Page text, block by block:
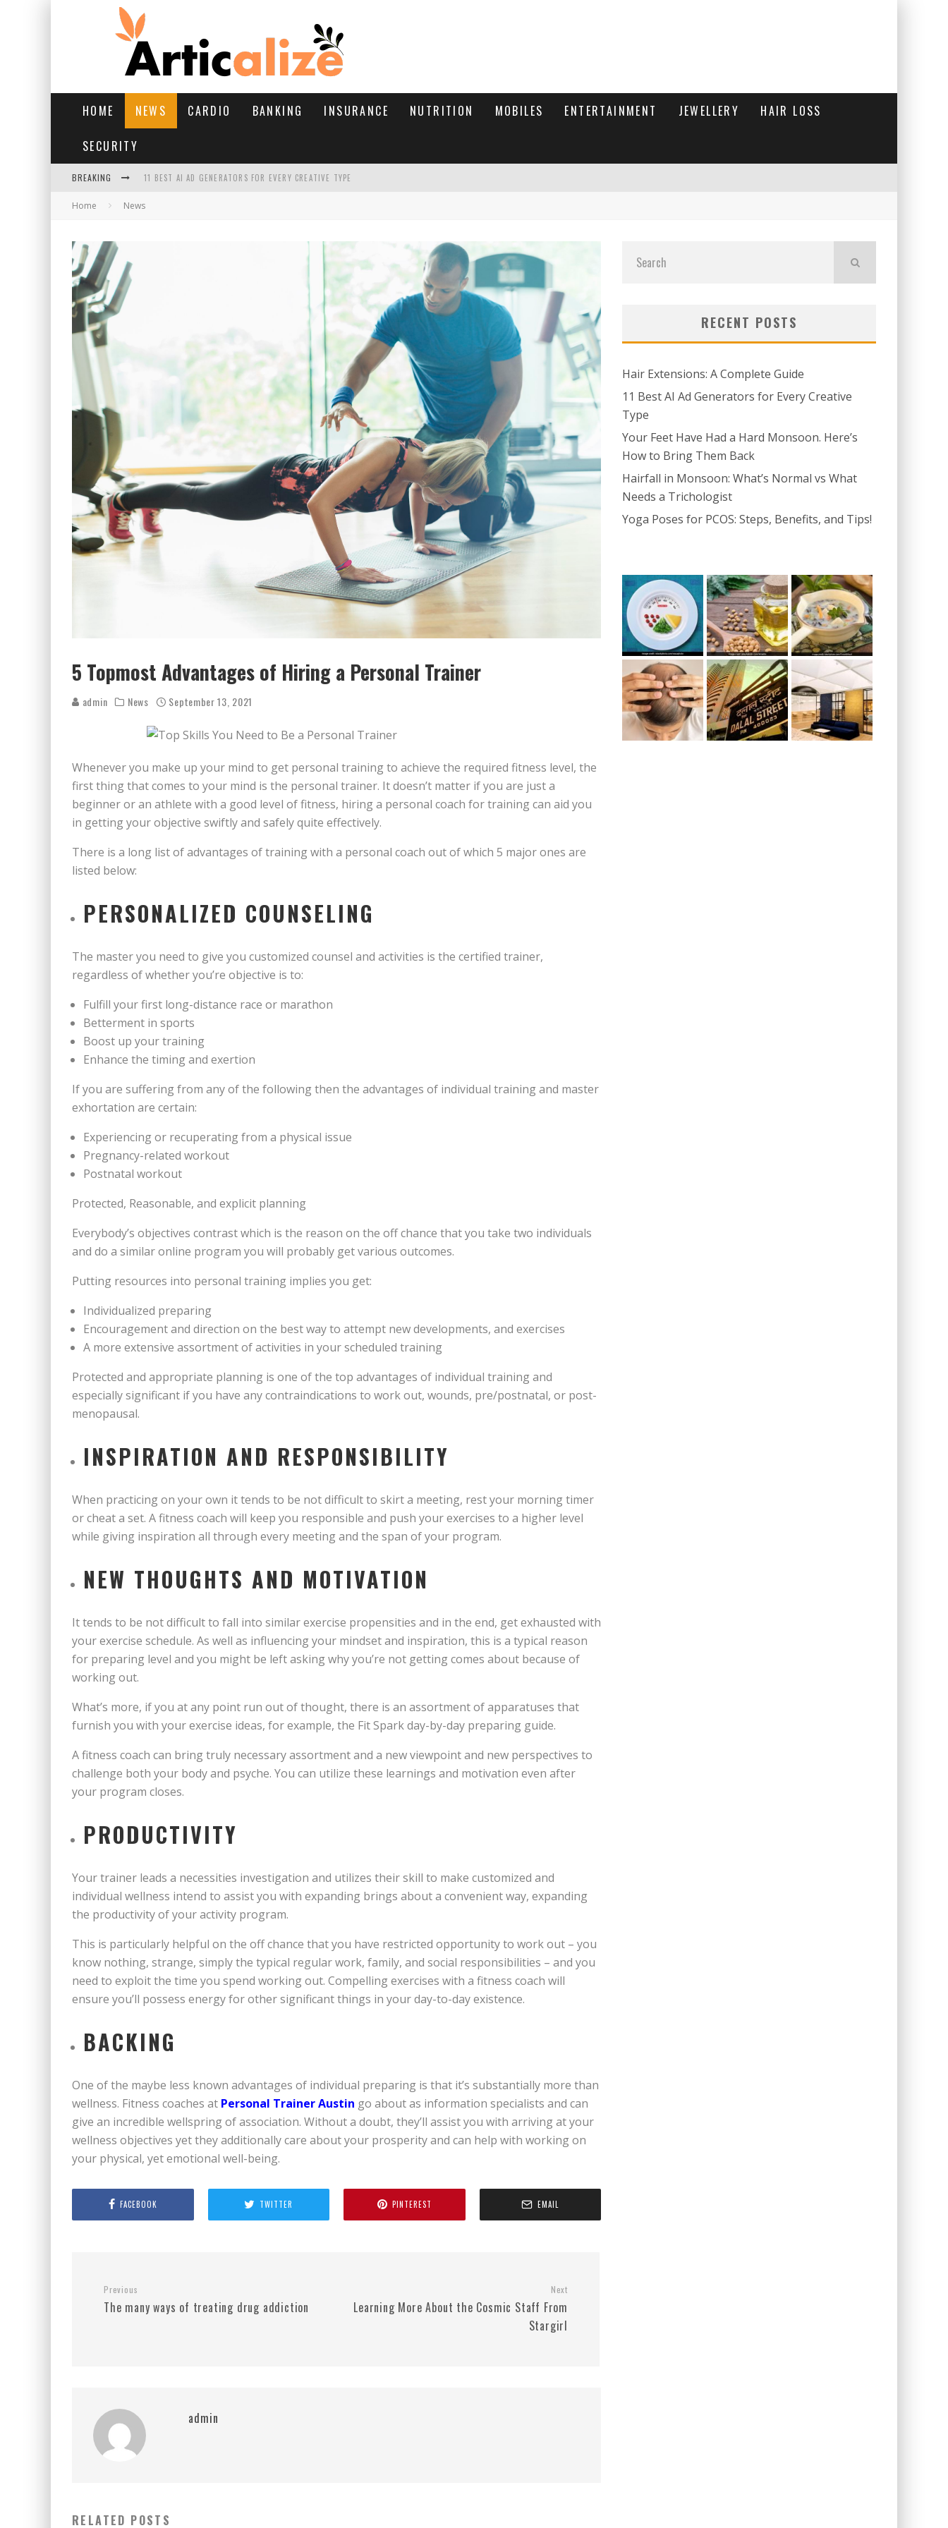
HOME NEWS CARDIO BANKING INSURANCE NUTRITION MOBILES ENTERTAINMENT JEWELLERY HAIR LOSS
SECURITY
BREAKING 11 BEST AI AD GENERATORS FOR EVERY CREATIVE TYPE
YOUR FEET HAVE HAD A HARD MONSOON. HERE’S HOW TO BRING THEM BACK
Home News
5 Topmost Advantages of Hiring a Personal Trainer
admin News September 13, 2021
Whenever you make up your mind to get personal training to achieve the required fitness level, the
first thing that comes to your mind is the personal trainer. It doesn’t matter if you are just a
beginner or an athlete with a good level of fitness, hiring a personal coach for training can aid you
in getting your objective swiftly and safely quite effectively.
There is a long list of advantages of training with a personal coach out of which 5 major ones are
listed below:
PERSONALIZED COUNSELING
The master you need to give you customized counsel and activities is the certified trainer,
regardless of whether you’re objective is to:
Fulfill your first long-distance race or marathon
Betterment in sports
Boost up your training
Enhance the timing and exertion
If you are suffering from any of the following then the advantages of individual training and master
exhortation are certain:
Experiencing or recuperating from a physical issue
Pregnancy-related workout
Postnatal workout
Protected, Reasonable, and explicit planning
Everybody’s objectives contrast which is the reason on the off chance that you take two individuals
and do a similar online program you will probably get various outcomes.
Putting resources into personal training implies you get:
Individualized preparing
Encouragement and direction on the best way to attempt new developments, and exercises
A more extensive assortment of activities in your scheduled training
Protected and appropriate planning is one of the top advantages of individual training and
especially significant if you have any contraindications to work out, wounds, pre/postnatal, or post-
menopausal.
INSPIRATION AND RESPONSIBILITY
When practicing on your own it tends to be not difficult to skirt a meeting, rest your morning timer
or cheat a set. A fitness coach will keep you responsible and push your exercises to a higher level
while giving inspiration all through every meeting and the span of your program.
NEW THOUGHTS AND MOTIVATION
It tends to be not difficult to fall into similar exercise propensities and in the end, get exhausted with
your exercise schedule. As well as influencing your mindset and inspiration, this is a typical reason
for preparing level and you might be left asking why you’re not getting comes about because of
working out.
What’s more, if you at any point run out of thought, there is an assortment of apparatuses that
furnish you with your exercise ideas, for example, the Fit Spark day-by-day preparing guide.
A fitness coach can bring truly necessary assortment and a new viewpoint and new perspectives to
challenge both your body and psyche. You can utilize these learnings and motivation even after
your program closes.
PRODUCTIVITY
Your trainer leads a necessities investigation and utilizes their skill to make customized and
individual wellness intend to assist you with expanding brings about a convenient way, expanding
the productivity of your activity program.
This is particularly helpful on the off chance that you have restricted opportunity to work out – you
know nothing, strange, simply the typical regular work, family, and social responsibilities – and you
need to exploit the time you spend working out. Compelling exercises with a fitness coach will
ensure you’ll possess energy for other significant things in your day-to-day existence.
BACKING
One of the maybe less known advantages of individual preparing is that it’s substantially more than
wellness. Fitness coaches at Personal Trainer Austin go about as information specialists and can
give an incredible wellspring of association. Without a doubt, they’ll assist you with arriving at your
wellness objectives yet they additionally care about your prosperity and can help with working on
your physical, yet emotional well-being.
FACEBOOK TWITTER PINTEREST EMAIL
Previous
The many ways of treating drug addiction
Next
Learning More About the Cosmic Staff From
Stargirl
admin
RELATED POSTS
RECENT POSTS
Hair Extensions: A Complete Guide
11 Best AI Ad Generators for Every Creative
Type
Your Feet Have Had a Hard Monsoon. Here’s
How to Bring Them Back
Hairfall in Monsoon: What’s Normal vs What
Needs a Trichologist
Yoga Poses for PCOS: Steps, Benefits, and Tips!